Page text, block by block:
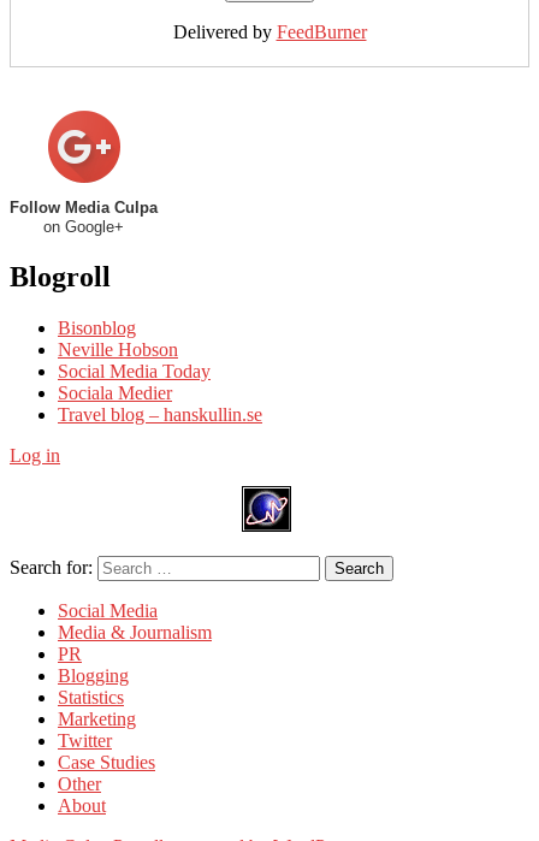
Delivered by FeedBurner
Follow Media Culpa
on Google+
Blogroll
Bisonblog
Neville Hobson
Social Media Today
Sociala Medier
Travel blog – hanskullin.se
Log in
Search for: Search
Social Media
Media & Journalism
PR
Blogging
Statistics
Marketing
Twitter
Case Studies
Other
About